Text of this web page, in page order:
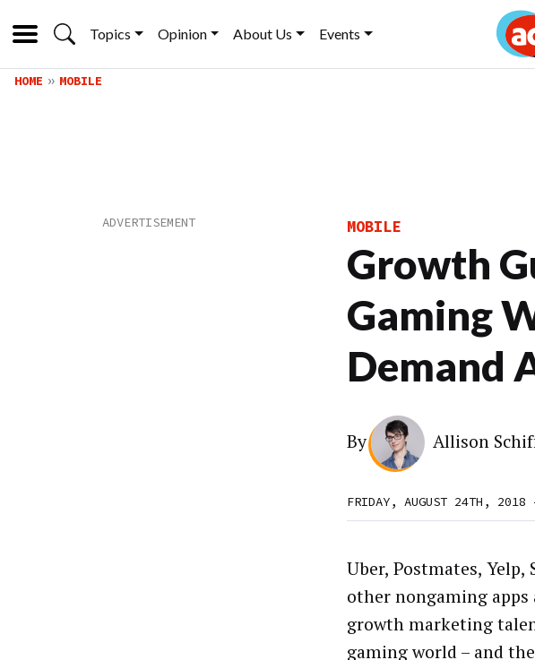
Topics Opinion About Us Events
HOME MOBILE
MOBILE
Growth
Gaming
Demand
By Allison
FRIDAY, AUGUST 24TH,
Uber, Postmates, Yelp,
other nongaming apps
growth marketing
gaming world – and